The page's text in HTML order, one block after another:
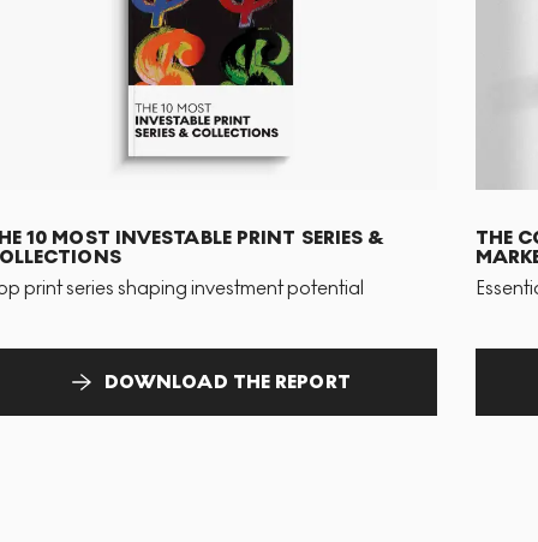
10 MOST INVESTABLE PRINT SERIES &
print series shaping investment potential
DOWNLOAD THE REPORT
THE